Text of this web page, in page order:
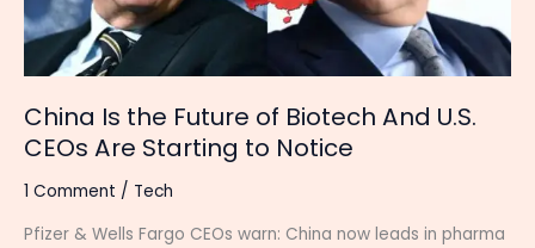
China Is the Future of Biotech And U.S.
CEOs Are Starting to Notice
1 Comment / Tech
Pfizer & Wells Fargo CEOs warn: China now leads in pharma
CEOs
Are
Starting
Notice